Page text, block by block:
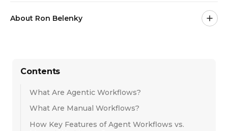
About Ron Belenky
Contents
What Are Agentic Workflows?
What Are Manual Workflows?
How Key Features of Agent Workflows vs.